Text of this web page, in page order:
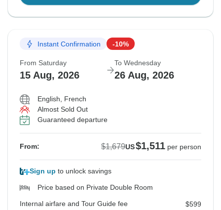
Instant Confirmation -10%
From Saturday
15 Aug, 2026
To Wednesday
26 Aug, 2026
English, French
Almost Sold Out
Guaranteed departure
From: $1,679US$1,511 per person
Sign up to unlock savings
Price based on Private Double Room
Internal airfare and Tour Guide fee $599